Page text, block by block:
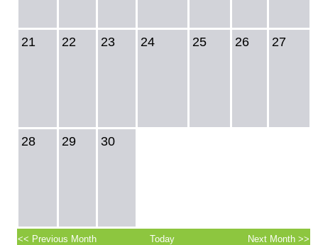
21 22 23 24 25 26 27
28 29 30
<< Previous Month Today Next Month >>